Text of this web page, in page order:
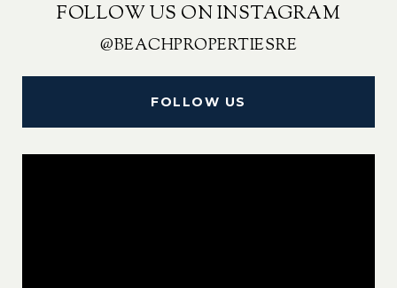
FOLLOW US ON INSTAGRAM
@BEACHPROPERTIESRE
FOLLOW US